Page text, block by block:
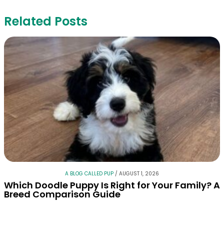
Related Posts
A BLOG CALLED PUP / AUGUST 1, 2026
Which Doodle Puppy Is Right for Your Family? A
Breed Comparison Guide